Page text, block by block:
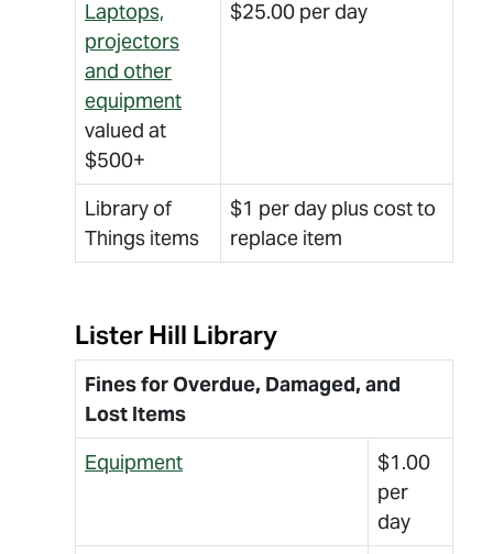
Laptops,
projectors
and other
equipment
valued at
$500+
$25.00 per day
Library of
Things items
$1 per day plus cost to
replace item
Lister Hill Library
Fines for Overdue, Damaged, and
Lost Items
Equipment
$1.00
per
day